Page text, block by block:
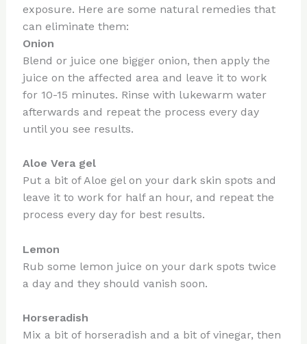
exposure. Here are some natural remedies that
can eliminate them:
Onion
Blend or juice one bigger onion, then apply the
juice on the affected area and leave it to work
for 10-15 minutes. Rinse with lukewarm water
afterwards and repeat the process every day
until you see results.
Aloe Vera gel
Put a bit of Aloe gel on your dark skin spots and
leave it to work for half an hour, and repeat the
process every day for best results.
Lemon
Rub some lemon juice on your dark spots twice
a day and they should vanish soon.
Horseradish
Mix a bit of horseradish and a bit of vinegar, then